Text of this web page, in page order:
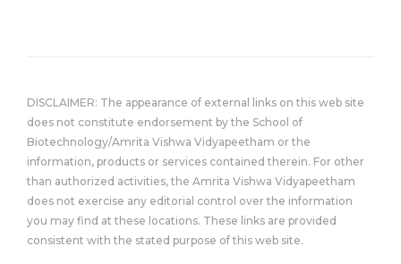
DISCLAIMER: The appearance of external links on this web site
does not constitute endorsement by the School of
Biotechnology/Amrita Vishwa Vidyapeetham or the
information, products or services contained therein. For other
than authorized activities, the Amrita Vishwa Vidyapeetham
does not exercise any editorial control over the information
you may find at these locations. These links are provided
consistent with the stated purpose of this web site.